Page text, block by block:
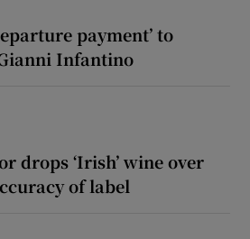
payment’ to
Infantino
drops ‘Irish’ wine over
of label